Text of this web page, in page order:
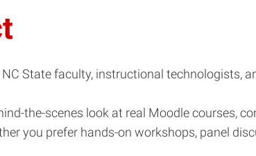
State faculty, instructional technologists,
the-scenes look at real Moodle courses,
you prefer hands-on workshops, panel